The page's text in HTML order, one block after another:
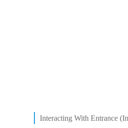
Interacting With Entrance